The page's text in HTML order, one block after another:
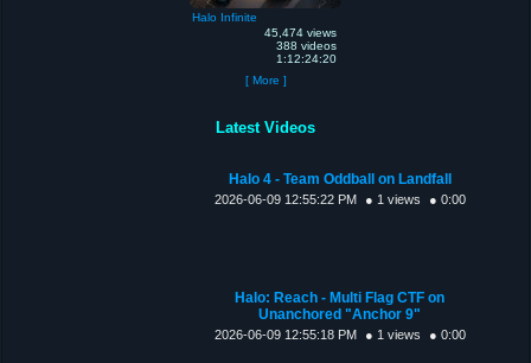
Halo Infinite
45,474 views
388 videos
1:12:24:20
[ More ]
Latest Videos
Halo 4 - Team Oddball on Landfall
2026-06-09 12:55:22 PM ● 1 views ● 0:00
Halo: Reach - Multi Flag CTF on
Unanchored "Anchor 9"
2026-06-09 12:55:18 PM ● 1 views ● 0:00